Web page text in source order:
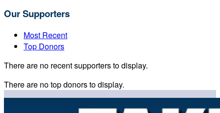
Our Supporters
Most Recent
Top Donors
There are no recent supporters to display.
There are no top donors to display.